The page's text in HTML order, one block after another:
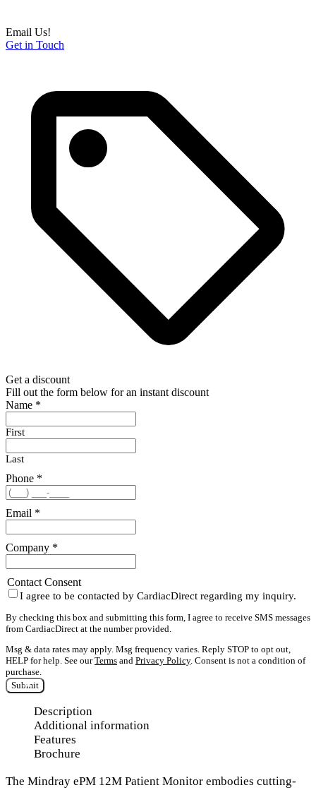
Email Us!
Get in Touch
Get a discount
Fill out the form below for an instant discount
Name *
First
Last
Phone *
Email *
Company *
Contact Consent
I agree to be contacted by CardiacDirect regarding my inquiry.
By checking this box and submitting this form, I agree to receive SMS messages
from CardiacDirect at the number provided.
Msg & data rates may apply. Msg frequency varies. Reply STOP to opt out,
HELP for help. See ourTerms and Privacy Policy. Consent is not a condition of
purchase.
Submit
Description
Additional information
Features
Brochure
The Mindray ePM 12M Patient Monitor embodies cutting-